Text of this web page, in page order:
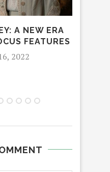
A NEW ERA
FEATURES
2022